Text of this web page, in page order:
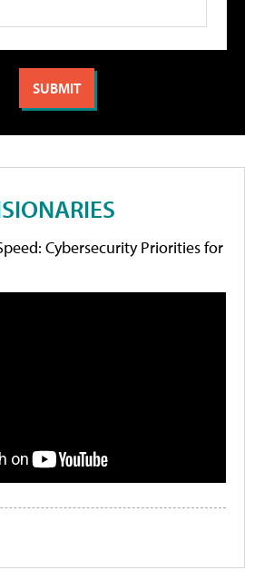
Cybersecurity Priorities for